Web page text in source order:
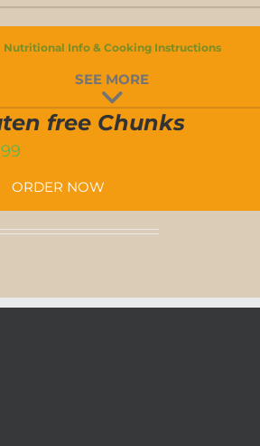
Nutritional Info & Cooking Instructions
SEE MORE
free Chunks
ORDER NOW